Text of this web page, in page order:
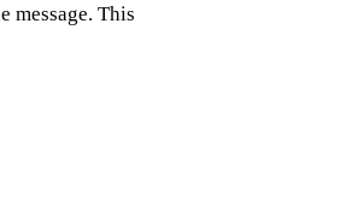
message. This